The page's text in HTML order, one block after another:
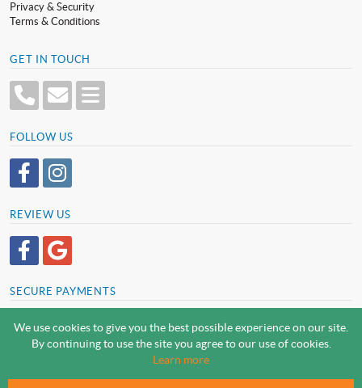
Privacy & Security
Terms & Conditions
GET IN TOUCH
FOLLOW US
REVIEW US
SECURE PAYMENTS
SCREWSLINE BY SCREWMONGER LTD
We use cookies to give you the best possible experience on our site.
By continuing to use the site you agree to our use of cookies.
Learn more